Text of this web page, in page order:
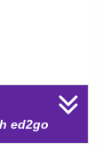
ed2go